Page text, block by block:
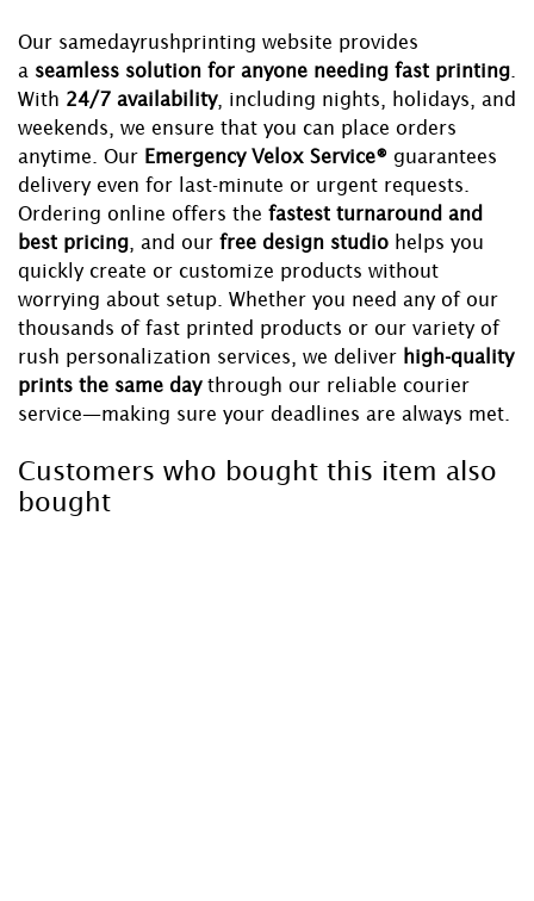
Our samedayrushprinting website provides
a seamless solution for anyone needing fast printing
With 24/7 availability, including nights, holidays, and
weekends, we ensure that you can place orders
anytime. Our Emergency Velox Service® guarantees
delivery even for last-minute or urgent requests.
Ordering online offers the fastest turnaround and
best pricing , and our free design studio helps you
quickly create or customize products without
worrying about setup. Whether you need any of our
thousands of fast printed products or our variety of
rush personalization services, we deliver high-quality
prints the same day through our reliable courier
service—making sure your deadlines are always met.
Customers who bought this item also
bought